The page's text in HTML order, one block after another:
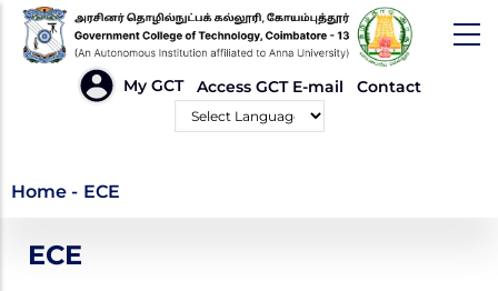
Skip
main
My GCT Access GCT E-mail Contact
ECE
Home - ECE
ECE